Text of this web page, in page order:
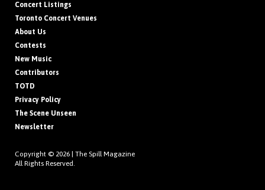
Concert Listings
Toronto Concert Venues
About Us
Contests
New Music
Contributors
TOTD
Privacy Policy
The Scene Unseen
Newsletter
Copyright © 2026 | The Spill Magazine
All Rights Reserved.